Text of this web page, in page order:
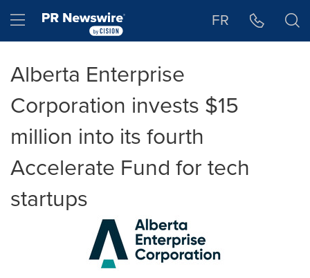
Hamburger menu FR
Alberta Enterprise
Corporation invests $15
million into its fourth
Accelerate Fund for tech
startups